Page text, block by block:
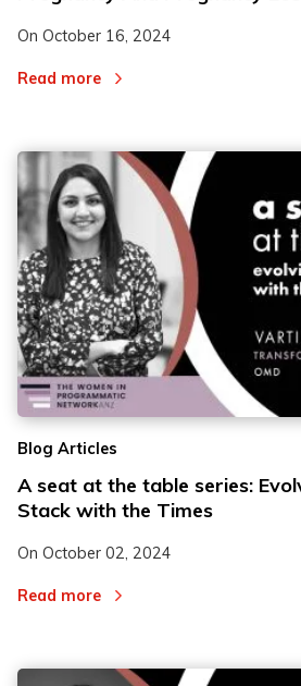
On October 16, 2024
Read more
Blog Articles
A seat at the table series:
Stack with the Times
On October 02, 2024
Read more